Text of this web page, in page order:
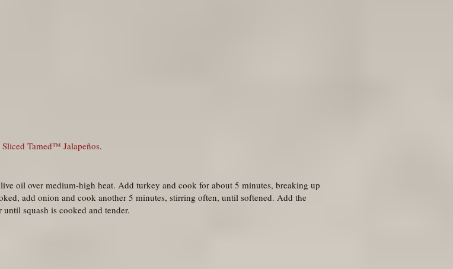
Sliced Tamed™ Jalapeños.
oil over medium-high heat. Add turkey and cook for about 5 minutes, breaking up
add onion and cook another 5 minutes, stirring often, until softened. Add the
squash is cooked and tender.